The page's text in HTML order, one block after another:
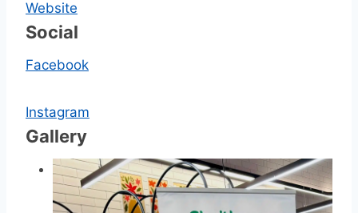
Website
Social
Facebook
Instagram
Gallery